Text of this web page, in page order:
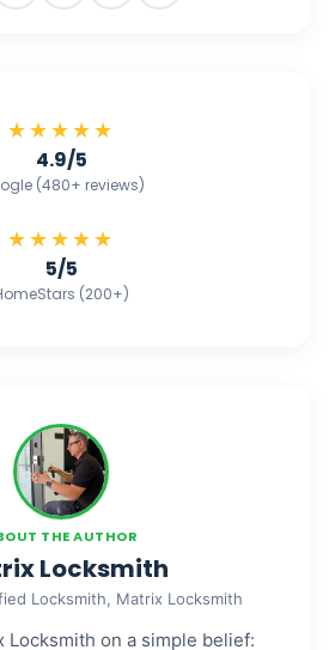
★★★★★
4.9/5
(480+ reviews)
★★★★★
5/5
(200+)
THE AUTHOR
Locksmith
Locksmith, Matrix Locksmith
Locksmith on a simple belief: